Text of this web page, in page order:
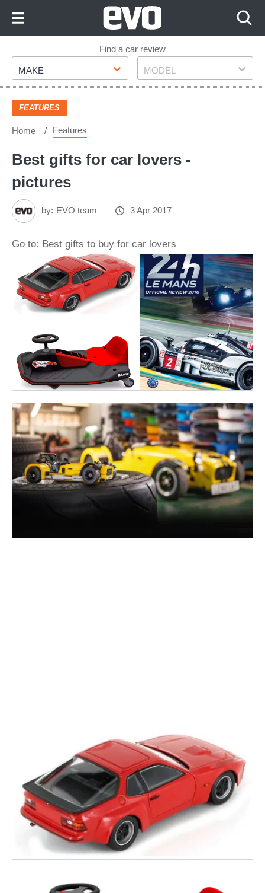
Footer
Find a car review
Make
MAKE Model
MODEL
FEATURES
Home Features
Best gifts for car lovers -
pictures
by: EVO team 3 Apr 2017
Go to: Best gifts to buy for car lovers